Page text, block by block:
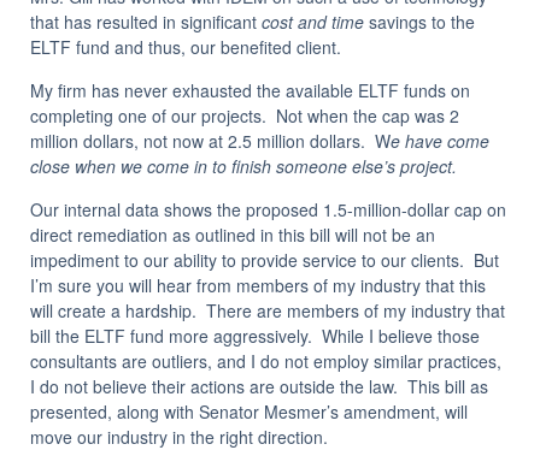
that has resulted in significant cost and time savings to the
ELTF fund and thus, our benefited client.
My firm has never exhausted the available ELTF funds on
completing one of our projects. Not when the cap was 2
million dollars, not now at 2.5 million dollars. We have come
close when we come in to finish someone else’s project.
Our internal data shows the proposed 1.5-million-dollar cap on
direct remediation as outlined in this bill will not be an
impediment to our ability to provide service to our clients. But
I’m sure you will hear from members of my industry that this
will create a hardship. There are members of my industry that
bill the ELTF fund more aggressively. While I believe those
consultants are outliers, and I do not employ similar practices,
I do not believe their actions are outside the law. This bill as
presented, along with Senator Mesmer’s amendment, will
move our industry in the right direction.